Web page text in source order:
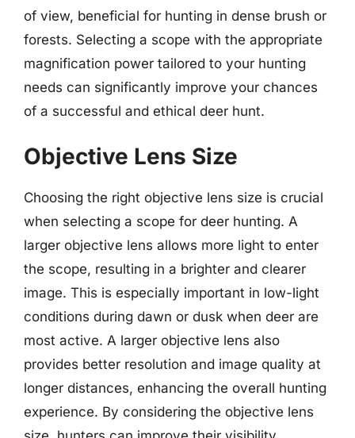
of view, beneficial for hunting in dense brush or
forests. Selecting a scope with the appropriate
magnification power tailored to your hunting
needs can significantly improve your chances
of a successful and ethical deer hunt.
Objective Lens Size
Choosing the right objective lens size is crucial
when selecting a scope for deer hunting. A
larger objective lens allows more light to enter
the scope, resulting in a brighter and clearer
image. This is especially important in low-light
conditions during dawn or dusk when deer are
most active. A larger objective lens also
provides better resolution and image quality at
longer distances, enhancing the overall hunting
experience. By considering the objective lens